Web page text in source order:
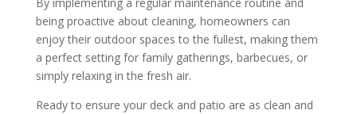
By implementing a regular maintenance routine and
being proactive about cleaning, homeowners can
enjoy their outdoor spaces to the fullest, making them
a perfect setting for family gatherings, barbecues, or
simply relaxing in the fresh air.
Ready to ensure your deck and patio are as clean and